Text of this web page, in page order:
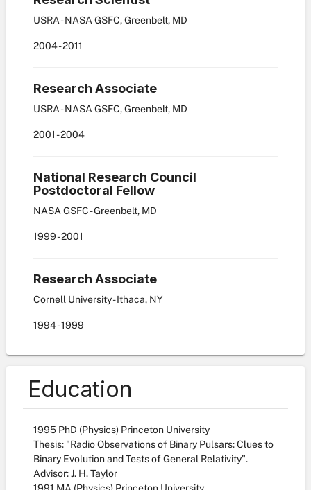
USRA - NASA GSFC, Greenbelt, MD
2004-2011
Research Associate
USRA - NASA GSFC, Greenbelt, MD
2001-2004
National Research Council
Postdoctoral Fellow
NASA GSFC - Greenbelt, MD
1999-2001
Research Associate
Cornell University - Ithaca, NY
1994-1999
Education
1995 PhD (Physics) Princeton University
Thesis: "Radio Observations of Binary Pulsars: Clues to
Binary Evolution and Tests of General Relativity".
Advisor: J. H. Taylor